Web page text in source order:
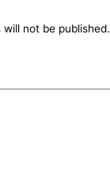
will not be published.